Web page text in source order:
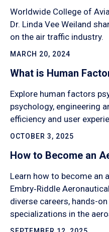
Worldwide College of
Dr. Linda Vee Weiland
on the air traffic industry.
MARCH 20, 2024
What is Human
Explore human factors
psychology, engineering
efficiency and user
OCTOBER 3, 2025
How to Become an
Learn how to become an
Embry‑Riddle
diverse careers, hands-
specializations in the